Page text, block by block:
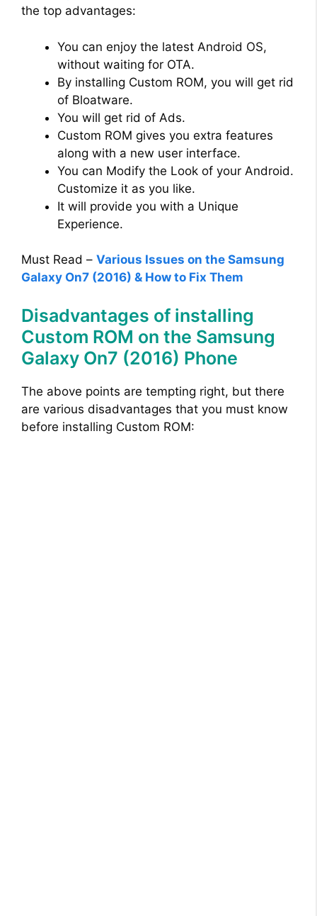
the top advantages:
You can enjoy the latest Android OS,
without waiting for OTA.
By installing Custom ROM, you will get rid
of Bloatware.
You will get rid of Ads.
Custom ROM gives you extra features
along with a new user interface.
You can Modify the Look of your Android.
Customize it as you like.
It will provide you with a Unique
Experience.
Must Read – Various Issues on the Samsung
Galaxy On7 (2016) & How to Fix Them
Disadvantages of installing
Custom ROM on the Samsung
Galaxy On7 (2016) Phone
The above points are tempting right, but there
are various disadvantages that you must know
before installing Custom ROM: